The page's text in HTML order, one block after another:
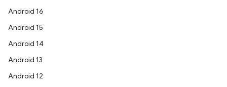
Android 16
Android 15
Android 14
Android 13
Android 12